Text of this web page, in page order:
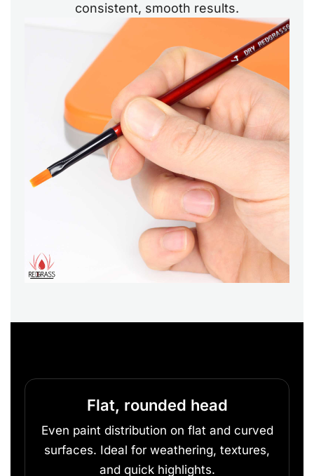
consistent, smooth results.
Flat, rounded head
Even paint distribution on flat and curved
surfaces. Ideal for weathering, textures,
and quick highlights.